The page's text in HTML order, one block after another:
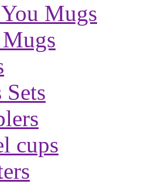
Mugs
Sets
cups